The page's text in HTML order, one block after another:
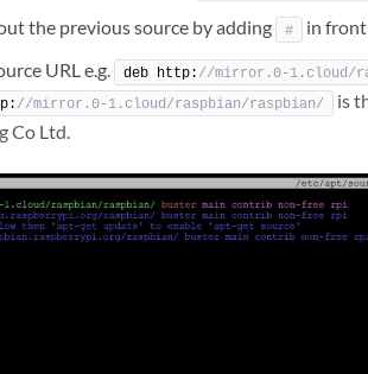
the previous source by adding
#
in
URL e.g.
deb http: //mirror.0-1.cloud/
//mirror.0-1.cloud/raspbian/raspbian/
is
Co Ltd.